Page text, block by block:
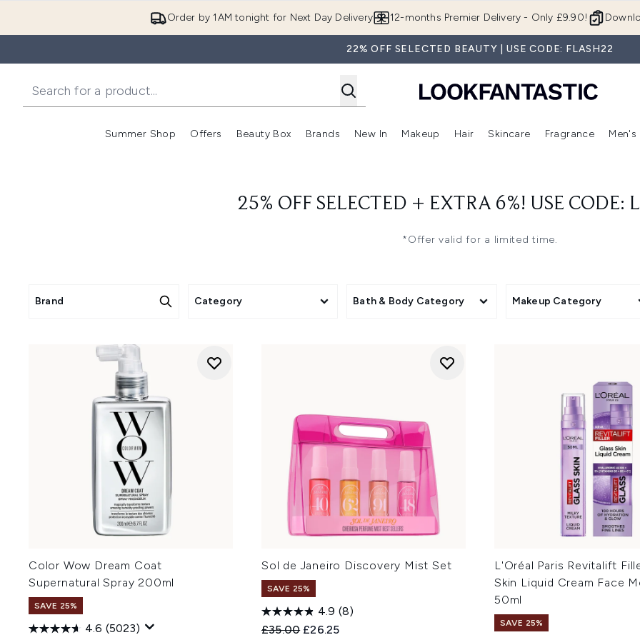
Order by 1AM tonight for Next Day Delivery 12-months Premier Delivery - Only £9.90!
22% OFF SELECTED BEAUTY | USE CODE: FLASH22
Summer Shop
Enter submenu (Summer Shop)
Offers
Enter submenu (Offers)
Beauty Box
Enter submenu (Beauty Box)
Brands
Enter submenu (Brands)
New In
Enter submenu (New In)
Makeup
Enter submenu (Makeup)
Hair
Enter submenu (Hair)
Skincare
Enter
Fragrance Men's
25% OFF SELECTED + EXTRA 6%! USE CODE:
*Offer valid for a limited time.
Brand Category Bath & Body Category Makeup Category
Color Wow Dream Coat
Supernatural Spray 200ml
SAVE 25%
4.6 (5023)
Sol de Janeiro Discovery Mist Set
SAVE 25%
4.9 (8)
Recommended Retail Price:
£35.00 Current price:
£26.25
L'Oréal Paris Revitalift
Skin Liquid Cream Face
50ml
SAVE 25%